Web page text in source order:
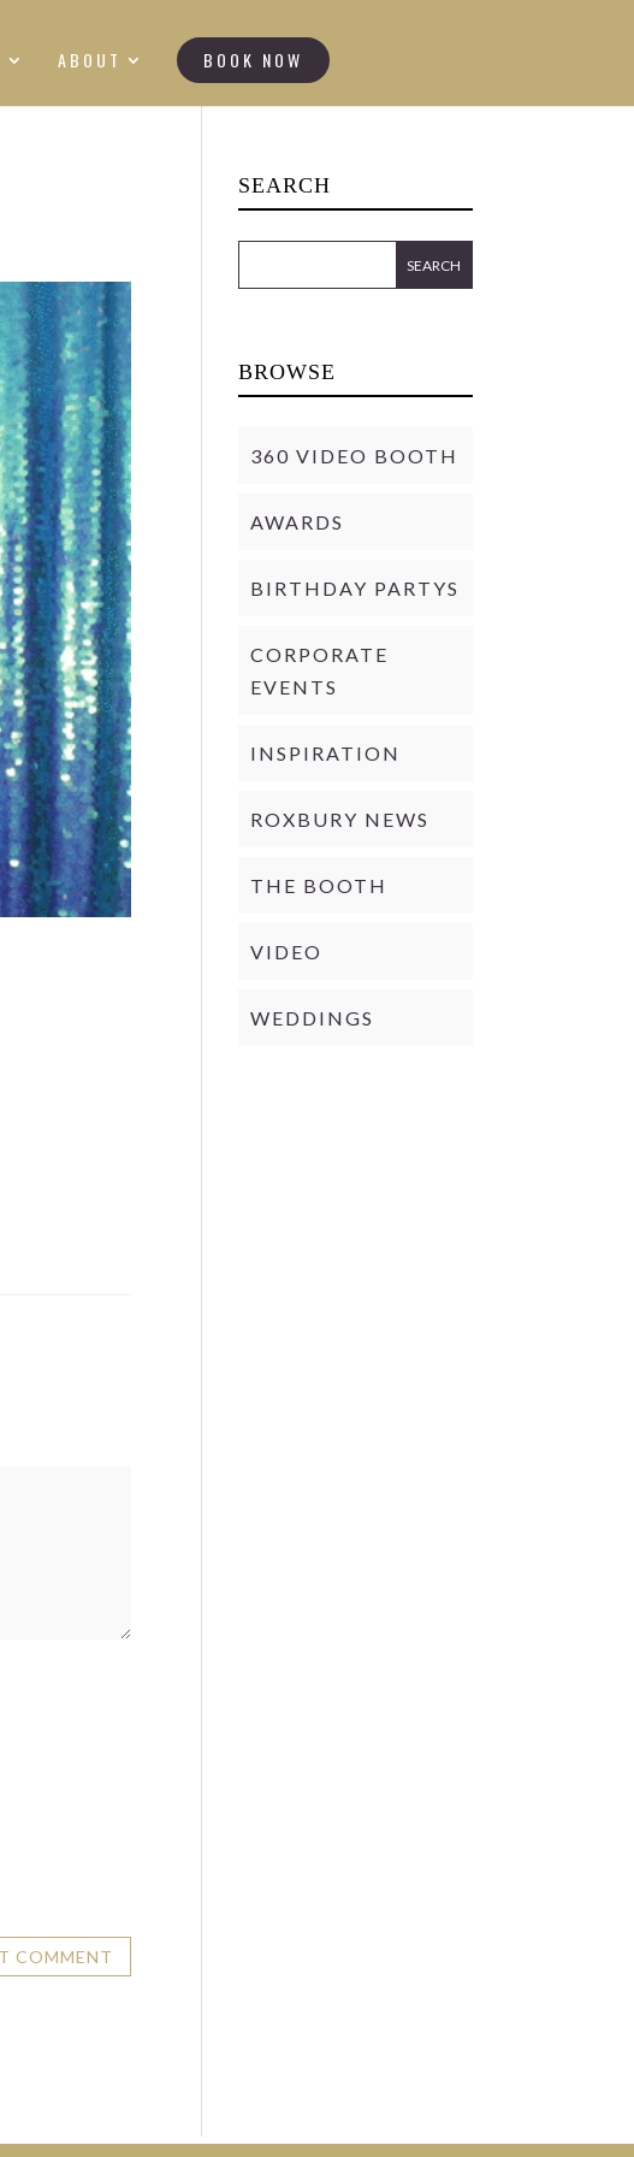
ABOUT BOOK NOW
SEARCH
BROWSE
360 VIDEO BOOTH
AWARDS
BIRTHDAY PARTYS
CORPORATE
EVENTS
INSPIRATION
ROXBURY NEWS
THE BOOTH
VIDEO
WEDDINGS